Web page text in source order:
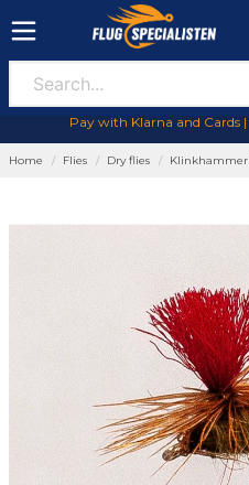
Pay with Klarna and Cards
Home Flies Dry flies Klinkhammer